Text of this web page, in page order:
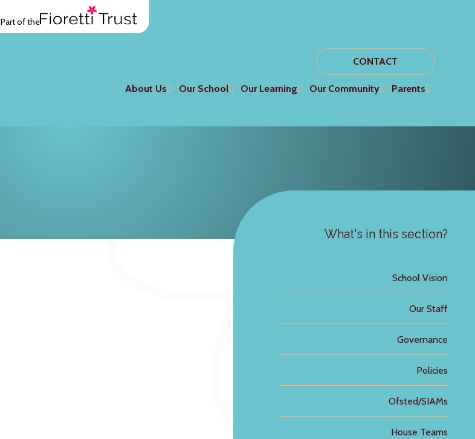
Part of the
CONTACT
About Us Our School Our Learning Our Community Parents
What's in this section?
School Vision
Our Staff
Governance
Policies
Ofsted/SIAMs
House Teams